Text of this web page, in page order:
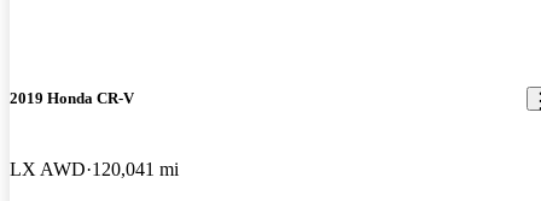
2019 Honda CR-V
LX AWD 120,041 mi